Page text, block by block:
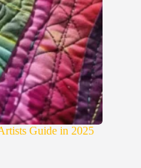
Guide in 2025